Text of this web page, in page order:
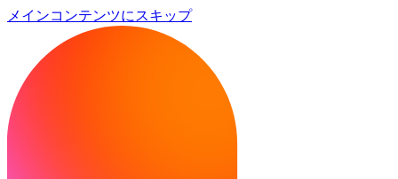
メインコンテンツにスキップ